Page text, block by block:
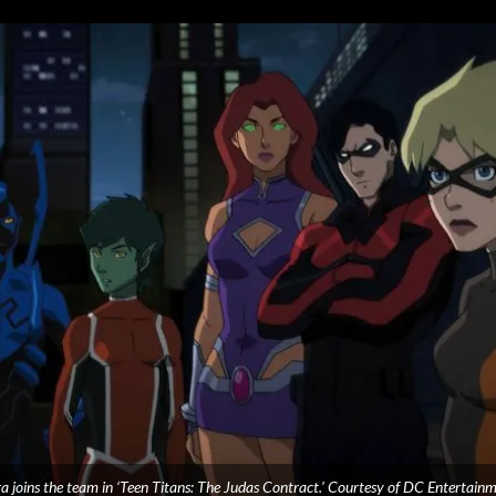
joins the team in ‘Teen Titans: The Judas Contract.’ Courtesy of DC